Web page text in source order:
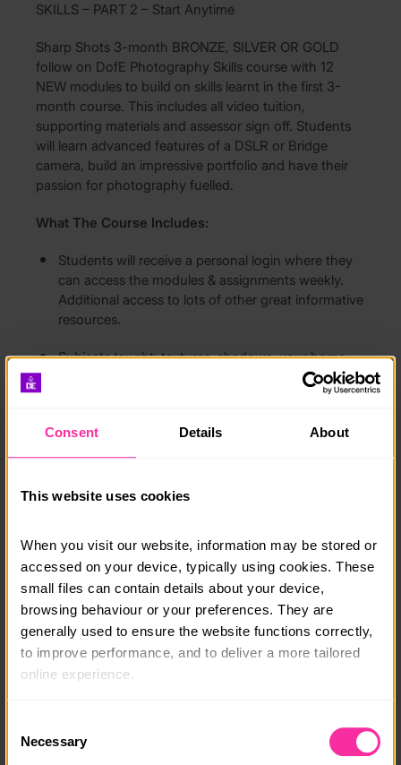
Consent Details About
This website uses cookies
When you visit our website, information may be stored or
accessed on your device, typically using cookies. These
small files can contain details about your device,
browsing behaviour or your preferences. They are
generally used to ensure the website functions correctly,
to improve performance, and to deliver a more tailored
online experience.
usually identify you directly, but it can help us provide
Selection
Necessary
SKILLS – PART 2 – Start Anytime
Sharp Shots 3-month BRONZE, SILVER OR GOLD
follow on DofE Photography Skills course with 12
NEW modules to build on skills learnt in the first 3-
month course. This includes all video tuition,
supporting materials and assessor sign off. Students
will learn advanced features of a DSLR or Bridge
camera, build an impressive portfolio and have their
passion for photography fuelled.
What The Course Includes:
Students will receive a personal login where they
can access the modules & assignments weekly.
Additional access to lots of other great informative
resources.
Subjects taught: textures, shadows, your home,
reflections, ants perspective, leading lines,
landscapes, colour, blur, patterns and editing.
Opportunity to join a “members only” DofE skills
Facebook group, where students can interact,
for the DofE
For more info please visit our website or email:
dofe@sharpshotsphotoclub.co.uk
Course date:
Start Anytime
Online